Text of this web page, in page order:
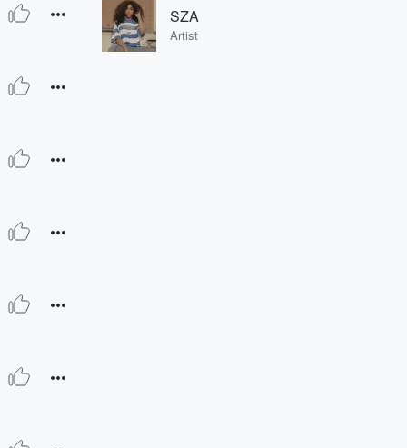
SZA
Artist